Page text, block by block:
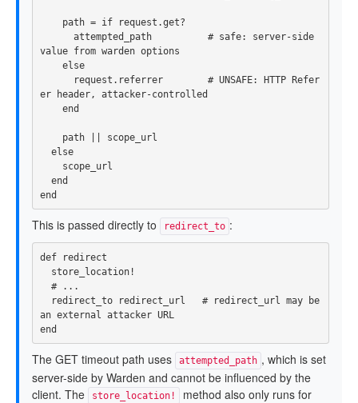
path = if request .get?
attempted_path
# safe: server-side
value from warden options
else
request . referrer
# UNSAFE: HTTP Refer
er header, attacker-controlled
end
path
scope_url
else
scope_url
end
end
This is passed directly to redirect_to :
def
redirect
store_location!
# ...
redirect_to
redirect_url
# redirect_url may be
an external attacker URL
end
The GET timeout path uses attempted_path , which is set
server-side by Warden and cannot be influenced by the
client. The
store_location!
method also only runs for